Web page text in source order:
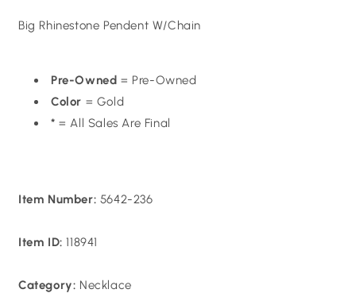
Big Rhinestone Pendent W/Chain
Pre-Owned = Pre-Owned
Color = Gold
* = All Sales Are Final
Item Number: 5642-236
Item ID:118941
Category: Necklace